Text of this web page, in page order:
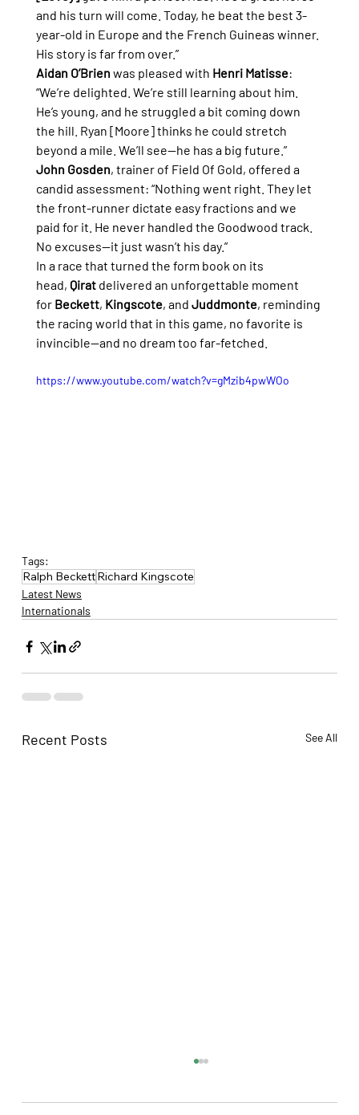
and his turn will come. Today, he beat the best 3-
year-old in Europe and the French Guineas winner.
His story is far from over.”
Aidan O’Brien was pleased with Henri Matisse:
“We’re delighted. We’re still learning about him.
He’s young, and he struggled a bit coming down
the hill. Ryan [Moore] thinks he could stretch
beyond a mile. We’ll see—he has a big future.”
John Gosden, trainer of Field Of Gold, offered a
candid assessment: “Nothing went right. They let
the front-runner dictate easy fractions and we
paid for it. He never handled the Goodwood track.
No excuses—it just wasn’t his day.”
In a race that turned the form book on its
head, Qirat delivered an unforgettable moment
for Beckett, Kingscote, and Juddmonte, reminding
the racing world that in this game, no favorite is
invincible—and no dream too far-fetched.
https://www.youtube.com/watch?v=gMzib4pwWOo
Tags:
Ralph BeckettRichard Kingscote
Latest News
Internationals
Recent Posts See All